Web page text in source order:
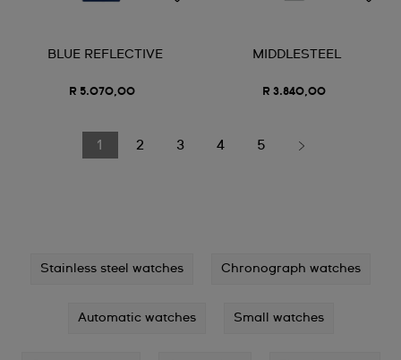
BLUE REFLECTIVE
R 5.070,00
MIDDLESTEEL
R 3.840,00
1 2 3 4 5
Stainless steel watches Chronograph watches
Automatic watches Small watches